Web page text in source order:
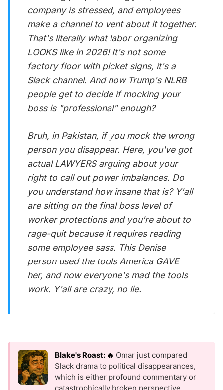
company is stressed, and employees
make a channel to vent about it together.
That's literally what labor organizing
LOOKS like in 2026! It's not some
factory floor with picket signs, it's a
Slack channel. And now Trump's NLRB
people get to decide if mocking your
boss is "professional" enough?
Bruh, in Pakistan, if you mock the wrong
person you disappear. Here, you've got
actual LAWYERS arguing about your
right to call out power imbalances. Do
you understand how insane that is? Y'all
are sitting on the final boss level of
worker protections and you're about to
rage-quit because it requires reading
some employee sass. This Denise
person used the tools America GAVE
her, and now everyone's mad the tools
work. Y'all are crazy, no lie.
Blake's Roast: 🔥 Omar just compared
Slack drama to political disappearances,
which is either profound commentary or
catastrophically broken perspective